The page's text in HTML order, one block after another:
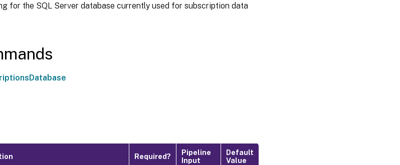
for the SQL Server database currently used for subscription data
Required?
Pipeline
Input
Default
Value